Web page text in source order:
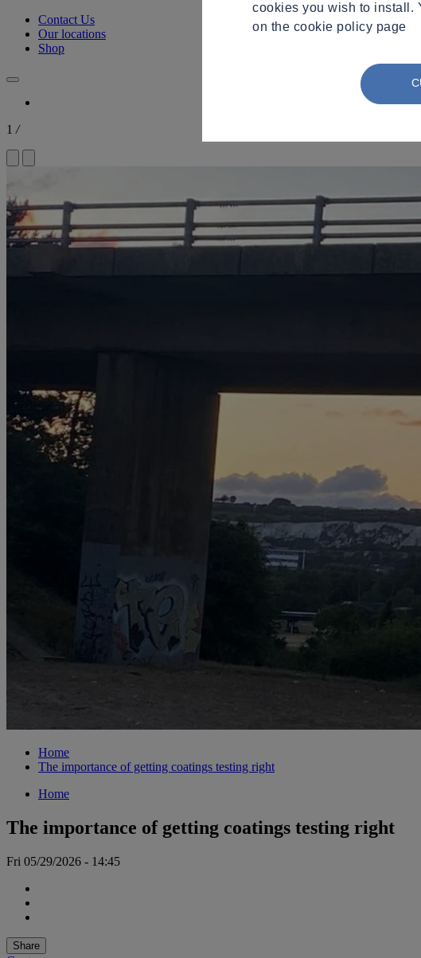
Contact Us
Our locations
Shop
1 /
Home
The importance of getting coatings testing right
Home
The importance of getting coatings testing right
Fri 05/29/2026 - 14:45
Share
cookies you wish to install.
on the cookie policy page